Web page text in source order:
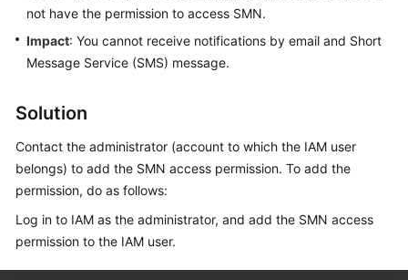
Practices
API
Reference
SDK
FAQs
Videos
not have the permission to access SMN.
Impact: You cannot receive notifications by email and Short
Message Service (SMS) message.
Solution
Contact the administrator (account to which the IAM user
belongs) to add the SMN access permission. To add the
permission, do as follows:
Log in to IAM as the administrator, and add the SMN access
permission to the IAM user.